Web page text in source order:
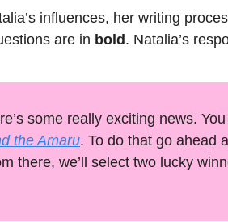
influences, her writing
are in bold. Natalia’s
some really exciting news.
the Amaru. To do that go ahead
there, we’ll select two lucky